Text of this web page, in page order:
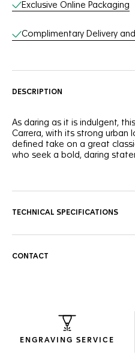
Exclusive Online Packaging
Complimentary Delivery
DESCRIPTION
As daring as it is indulgent,
Carrera, with its strong urban
defined take on a great
who seek a bold, daring
Rated to 100 metres of
TECHNICAL SPECIFICATIONS
CONTACT
ENGRAVING SERVICE